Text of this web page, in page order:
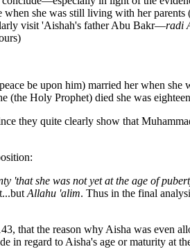
she was still living with her
visit 'Aishah's father Abu Bakr—radi
be upon him) married her when she
(the Holy Prophet) died she was
they quite clearly show that
'that she was not yet at the age of
Allahu 'alim. Thus in the final
that the reason why Aisha was even
in regard to Aisha's age or maturity at